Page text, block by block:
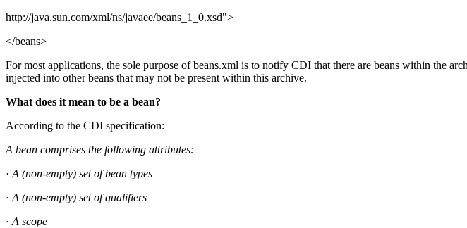
http://java.sun.com/xml/ns/javaee/beans_1_0.xsd">
</beans>
For most applications, the sole purpose of beans.xml is to notify CDI that there are beans within the
injected into other beans that may not be present within this archive.
What does it mean to be a bean?
According to the CDI specification:
A bean comprises the following attributes:
· A (non-empty) set of bean types
· A (non-empty) set of qualifiers
· A scope